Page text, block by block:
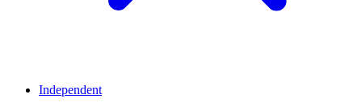
Independent